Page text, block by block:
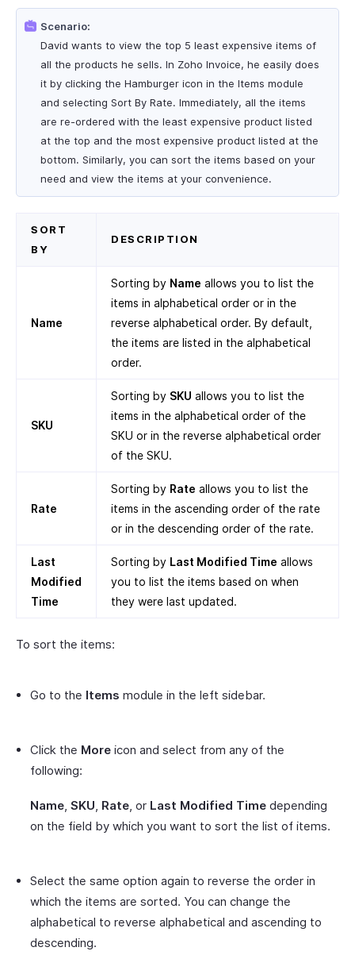
Scenario:
David wants to view the top 5 least expensive items of
all the products he sells. In Zoho Invoice, he easily does
it by clicking the Hamburger icon in the Items module
and selecting Sort By Rate. Immediately, all the items
are re-ordered with the least expensive product listed
at the top and the most expensive product listed at the
bottom. Similarly, you can sort the items based on your
need and view the items at your convenience.
SORT
BY
DESCRIPTION
Name
Sorting by Name allows you to list the
items in alphabetical order or in the
reverse alphabetical order. By default,
the items are listed in the alphabetical
order.
SKU
Sorting by SKU allows you to list the
items in the alphabetical order of the
SKU or in the reverse alphabetical order
of the SKU.
Rate
Sorting by Rate allows you to list the
items in the ascending order of the rate
or in the descending order of the rate.
Last
Modified
Time
Sorting by Last Modified Time allows
you to list the items based on when
they were last updated.
To sort the items:
Go to the Items module in the left sidebar.
Click the More icon and select from any of the
following:
Name, SKU, Rate, or Last Modified Time depending
on the field by which you want to sort the list of items.
Select the same option again to reverse the order in
which the items are sorted. You can change the
alphabetical to reverse alphabetical and ascending to
descending.